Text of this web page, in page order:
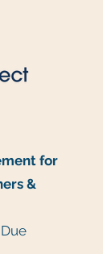
for
&